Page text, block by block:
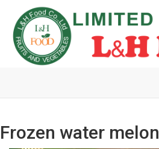
Frozen water melon